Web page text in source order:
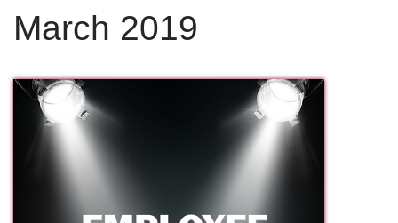
March 2019